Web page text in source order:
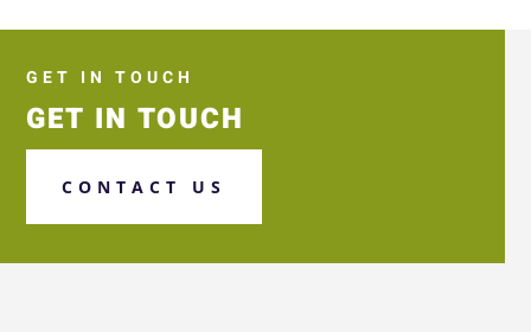
GET IN TOUCH
GET IN TOUCH
CONTACT US